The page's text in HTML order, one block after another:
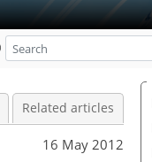
Related articles
16 May 2012